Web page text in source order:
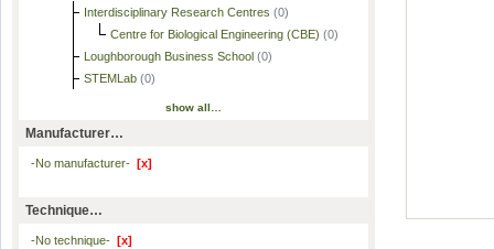
Interdisciplinary Research Centres (0)
Centre for Biological Engineering (CBE) (0)
Loughborough Business School (0)
STEMLab (0)
show all…
Manufacturer…
-No manufacturer- [x]
Technique…
-No technique- [x]